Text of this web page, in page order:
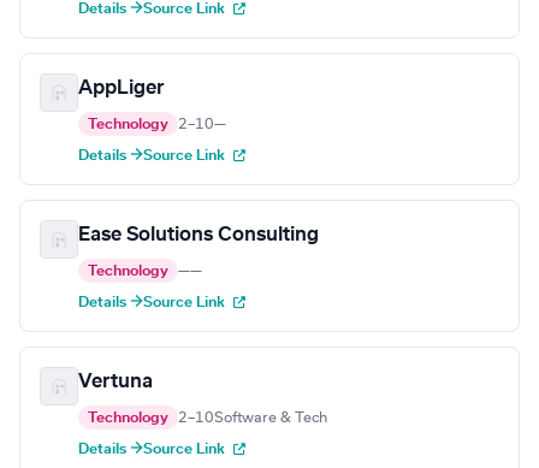
Details →Source Link
AppLiger
Technology 2–10—
Details →Source Link
Ease Solutions Consulting
Technology ——
Details →Source Link
Vertuna
Technology 2–10Software & Tech
Details →Source Link